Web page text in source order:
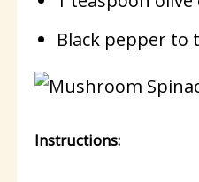
Black pepper to
Instructions: